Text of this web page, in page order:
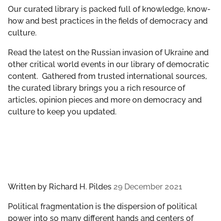
GET INVOLVED
LIBRARY
Our curated library is packed full of knowledge, know-
how and best practices in the fields of democracy and
culture.
Read the latest on the Russian invasion of Ukraine and
other critical world events in our library of democratic
content. Gathered from trusted international sources,
the curated library brings you a rich resource of
articles, opinion pieces and more on democracy and
culture to keep you updated.
Written by Richard H. Pildes 29 December 2021
Political fragmentation is the dispersion of political
power into so many different hands and centers of